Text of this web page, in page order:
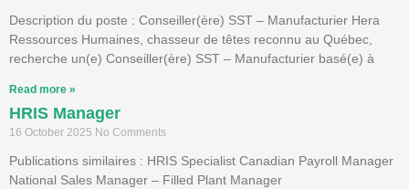
Description du poste : Conseiller(ère) SST – Manufacturier Hera
Ressources Humaines, chasseur de têtes reconnu au Québec,
recherche un(e) Conseiller(ère) SST – Manufacturier basé(e) à
Read more »
HRIS Manager
16 October 2025 No Comments
Publications similaires : HRIS Specialist Canadian Payroll Manager
National Sales Manager – Filled Plant Manager